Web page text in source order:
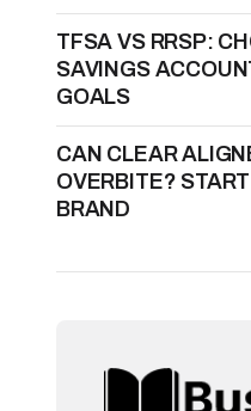
TFSA VS RRSP:
SAVINGS
GOALS
CAN CLEAR
OVERBITE?
BRAND